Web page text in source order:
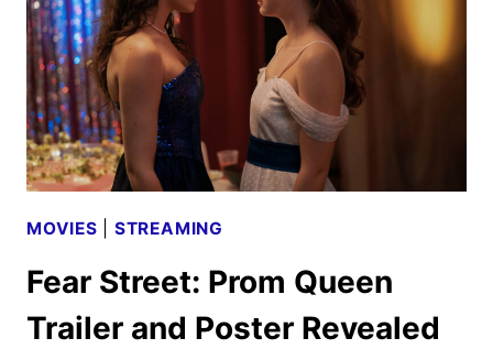
DON’T
TRAILER
AND
POSTER
APPEAR
MOVIES STREAMING
Fear Street: Prom Queen
Trailer and Poster Revealed